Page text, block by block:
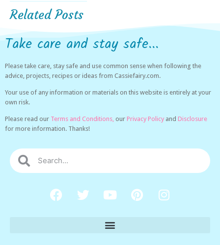
Related Posts
Take care and stay safe...
Please take care, stay safe and use common sense when following the
advice, projects, recipes or ideas from Cassiefairy.com.
Your use of any information or materials on this website is entirely at your
own risk.
Please read our Terms and Conditions, our Privacy Policy and Disclosure
for more information. Thanks!